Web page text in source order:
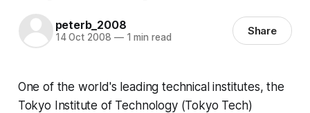
peterb_2008
14 Oct 2008 —1 min read Share
One of the world's leading technical institutes, the
Tokyo Institute of Technology (Tokyo Tech)